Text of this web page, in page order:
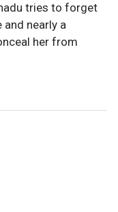
tries to forget
and nearly a
her from